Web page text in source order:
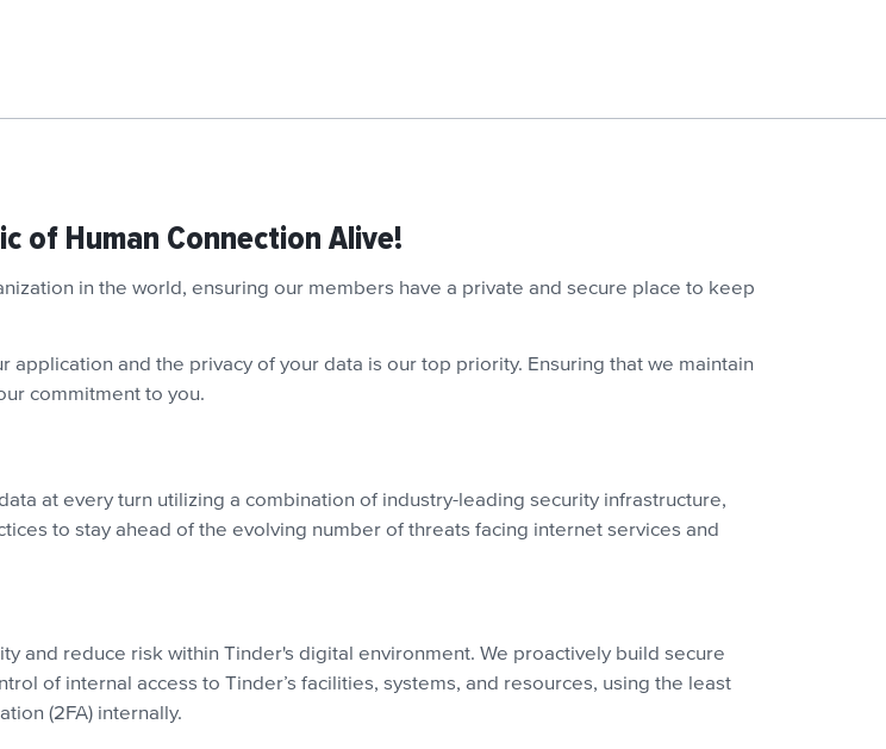
of Human Connection Alive!
in the world, ensuring our members have a private and secure place to keep
and the privacy of your data is our top priority. Ensuring that we maintain
commitment to you.
at every turn utilizing a combination of industry-leading security infrastructure,
to stay ahead of the evolving number of threats facing internet services and
and reduce risk within Tinder's digital environment. We proactively build secure
of internal access to Tinder’s facilities, systems, and resources, using the least
(2FA) internally.